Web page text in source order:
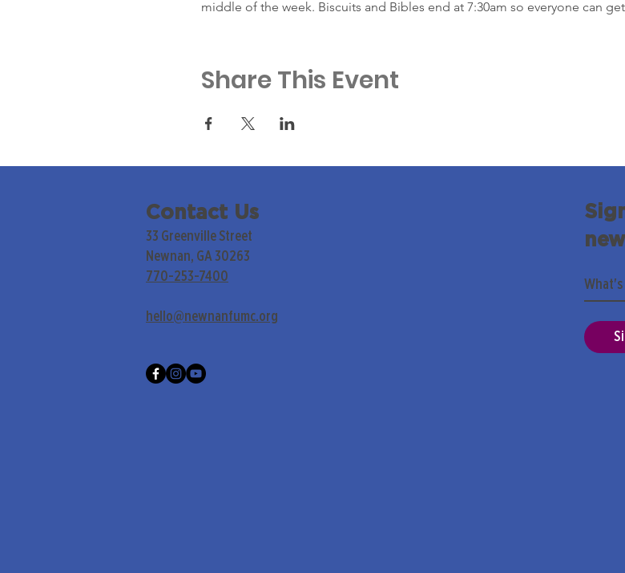
middle of the week. Biscuits and Bibles end at 7:30am so everyone can
Share This Event
Contact Us
33 Greenville Street
Newnan, GA 30263
770-253-7400
hello@newnanfumc.org